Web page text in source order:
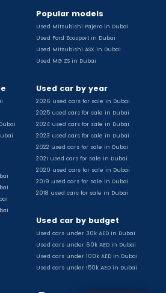
Popular models
Used Mitsubishi Pajero in Dubai
Used Ford Ecosport in Dubai
Used Mitsubishi ASX in Dubai
Used MG ZS in Dubai
Used car by year
2026 used cars for sale in Dubai
2025 used cars for sale in Dubai
2024 used cars for sale in Dubai
2023 used cars for sale in Dubai
2022 used cars for sale in Dubai
2021 used cars for sale in Dubai
2020 used cars for sale in Dubai
2019 used cars for sale in Dubai
2018 used cars for sale in Dubai
Used car by budget
Used cars under 30k AED in Dubai
Used cars under 60k AED in Dubai
Used cars under 100k AED in Dubai
Used cars under 150k AED in Dubai
for sale
for sale
Cherokee for sale
for sale
for sale
for sale
for sale
Unlimited for sale
Golf for sale
for sale
for sale
for sale
for sale
for sale
for sale
for sale